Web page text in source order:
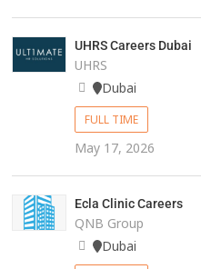
UHRS Careers Dubai
UHRS
Dubai
FULL TIME
May 17, 2026
Ecla Clinic Careers
QNB Group
Dubai